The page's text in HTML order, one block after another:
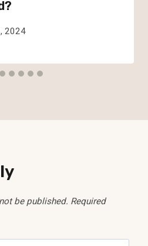
2024
be published. Required